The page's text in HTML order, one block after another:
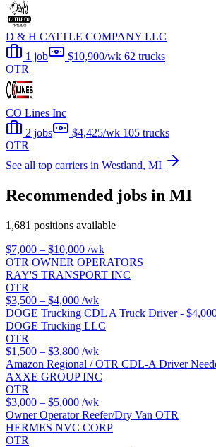
D & H CATTLE COMPANY LLC
1 job
$10,900/wk 62 trucks
OTR
CO Lines Inc
2 jobs
$4,425/wk 105 trucks
OTR
See all top carriers in Westland, MI
Recommended jobs in MI
1,681 positions available
$7,000 – $10,000 /wk
OTR OWNER OPERATORS
RAY'S TRANSPORT INC
OTR
$3,500 – $4,000 /wk
DOGE Trucking CDL A Truck Driver -
DOGE Trucking LLC
OTR
$1,500 – $3,800 /wk
Amazon Regional / OTR CDL-A Driver
AXXE GROUP INC
OTR
$3,000 – $5,000 /wk
Owner Operator Reefer/Dry Van OTR
HERMES NVC CORP
OTR